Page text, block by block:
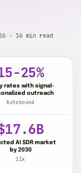
· 16 min read
25%
rates with signal-
outreach
Autobound
AI SDR market
by 2030
11x